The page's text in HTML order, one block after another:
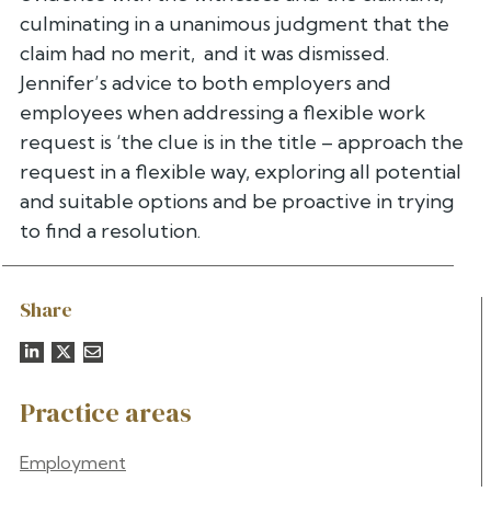
Share
Practice areas
Employment
culminating in a unanimous judgment that the
claim had no merit, and it was dismissed.
Jennifer’s advice to both employers and
employees when addressing a flexible work
request is ‘the clue is in the title – approach the
request in a flexible way, exploring all potential
and suitable options and be proactive in trying
to find a resolution.